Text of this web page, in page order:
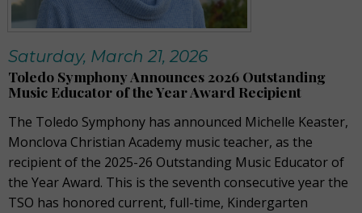
Saturday, March 21, 2026
Toledo Symphony Announces 2026 Outstanding
Music Educator of the Year Award Recipient
The Toledo Symphony has announced Michelle Keaster,
Monclova Christian Academy music teacher, as the
recipient of the 2025-26 Outstanding Music Educator of
the Year Award. This is the seventh consecutive year the
TSO has honored current, full-time, Kindergarten